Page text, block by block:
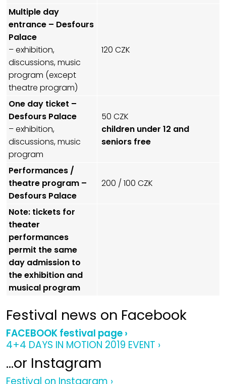
Multiple day
entrance – Desfours
Palace
– exhibition,
discussions, music
program (except
theatre program)
120 CZK
One day ticket –
Desfours Palace
– exhibition,
discussions, music
program
50 CZK
children under 12 and
seniors free
Performances /
theatre program –
Desfours Palace
200 / 100 CZK
Note: tickets for
theater
performances
permit the same
day admission to
the exhibition and
musical program
Festival news on Facebook
FACEBOOK festival page ›
4+4 DAYS IN MOTION 2019 EVENT ›
…or Instagram
Festival on Instagram ›